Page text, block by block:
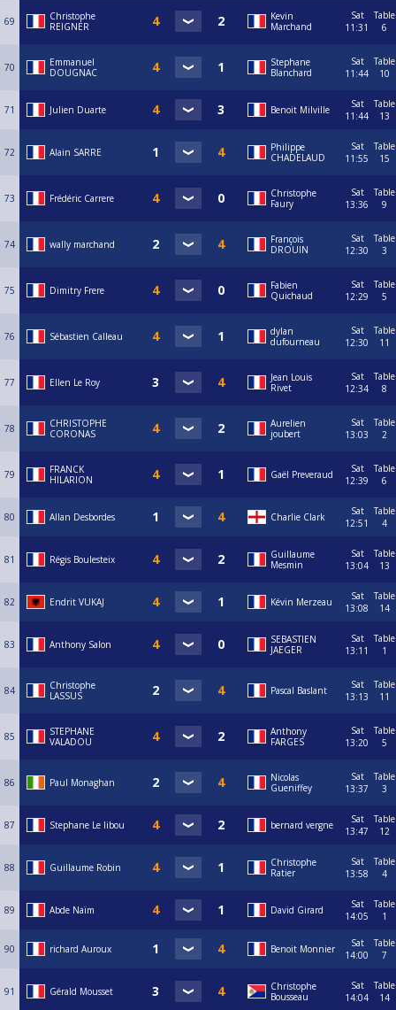
69
Christophe
REIGNER
Kevin
Marchand
Sat
11:31
Table
6
70
Emmanuel
DOUGNAC
Stephane
Blanchard
Sat
11:44
Table
10
71 Julien Duarte Benoit Milville
Sat
11:44
Table
13
72 Alain SARRE
Philippe
CHADELAUD
Sat
11:55
Table
15
73 Frédéric Carrere
Christophe
Faury
Sat
13:36
Table
9
74 wally marchand
François
DROUIN
Sat
12:30
Table
3
75 Dimitry Frere
Fabien
Quichaud
Sat
12:29
Table
5
76 Sébastien Calleau
dylan
dufourneau
Sat
12:30
Table
11
77 Ellen Le Roy
Jean Louis
Rivet
Sat
12:34
Table
8
78
CHRISTOPHE
CORONAS
Aurelien
joubert
Sat
13:03
Table
2
79
FRANCK
HILARION
Gaël Preveraud
Sat
12:39
Table
6
80 Allan Desbordes Charlie Clark
Sat
12:51
Table
4
81 Régis Boulesteix
Guillaume
Mesmin
Sat
13:04
Table
13
82 Endrit VUKAJ Kévin Merzeau
Sat
13:08
Table
14
83 Anthony Salon
SEBASTIEN
JAEGER
Sat
13:11
Table
1
84
Christophe
LASSUS
Pascal Baslant
Sat
13:13
Table
11
85
STEPHANE
VALADOU
Anthony
FARGES
Sat
13:20
Table
5
86 Paul Monaghan
Nicolas
Gueniffey
Sat
13:37
Table
3
87 Stephane Le libou bernard vergne
Sat
13:47
Table
12
88 Guillaume Robin
Christophe
Ratier
Sat
13:58
Table
4
89 Abde Naïm David Girard
Sat
14:05
Table
1
90 richard Auroux Benoit Monnier
Sat
14:00
Table
7
91 Gérald Mousset
Christophe
Bousseau
Sat
14:04
Table
14